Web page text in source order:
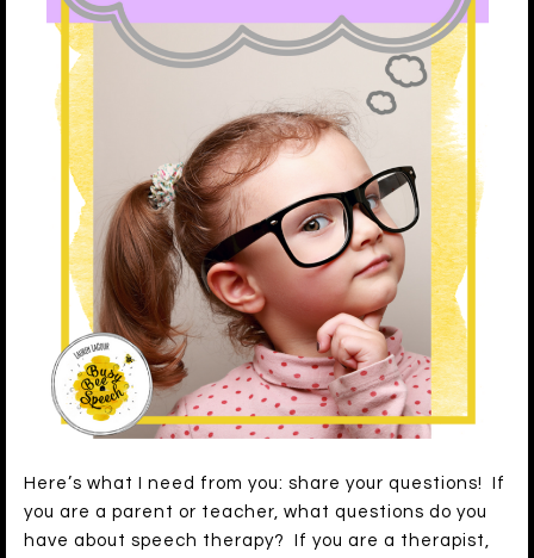
Here’s what I need from you: share your questions! If
you are a parent or teacher, what questions do you
have about speech therapy? If you are a therapist,